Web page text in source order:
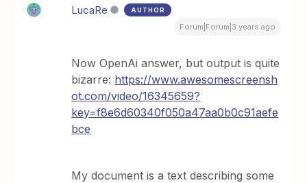
LucaRe AUTHOR
Forum|Forum|3 years ago
Now OpenAi answer, but output is quite
bizarre: https://www.awesomescreensh
ot.com/video/16345659?
key=f8e6d60340f050a47aa0b0c91aefe
bce
My document is a text describing some